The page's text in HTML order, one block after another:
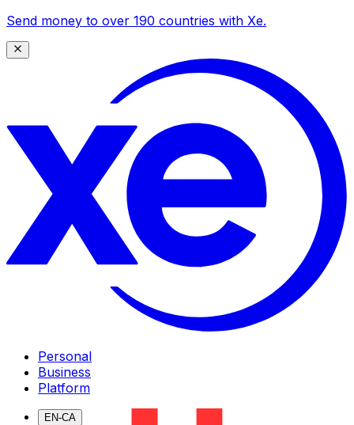
Send money to over 190 countries with Xe.
Personal
Business
Platform
EN-CA